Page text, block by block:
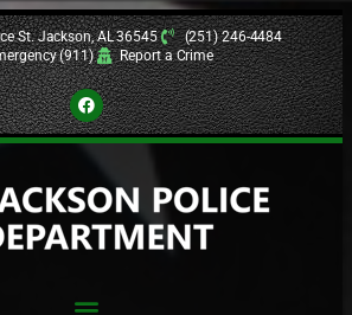
St. Jackson, AL 36545
(251) 246-4484
(911)
Report a Crime